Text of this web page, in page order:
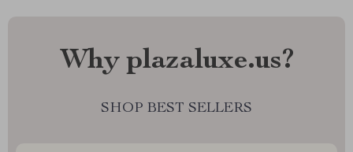
Why plazaluxe.us?
SHOP BEST SELLERS